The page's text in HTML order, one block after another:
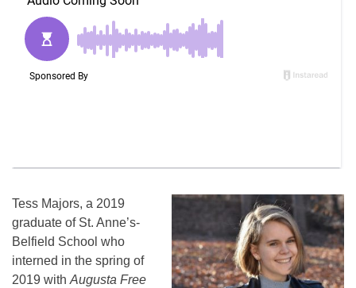
Tess Majors, a 2019
graduate of St. Anne’s-
Belfield School who
interned in the spring of
2019 with Augusta Free